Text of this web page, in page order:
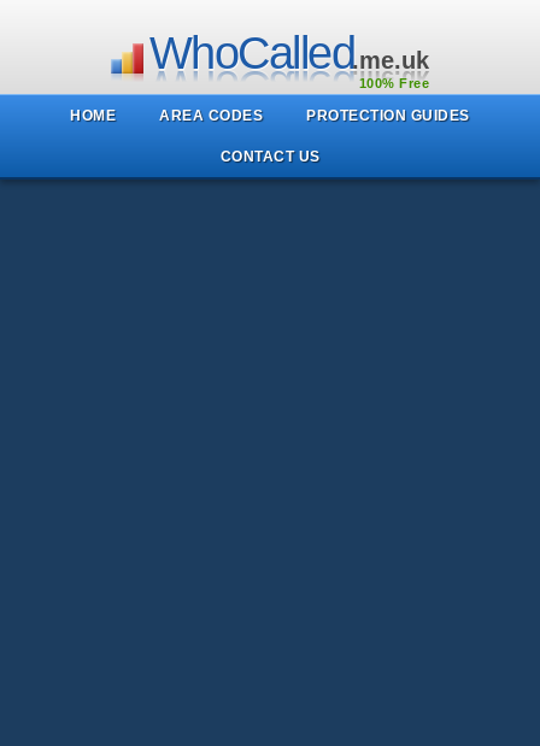
WhoCalled.me.uk
100% Free
HOME AREA CODES PROTECTION GUIDES
CONTACT US